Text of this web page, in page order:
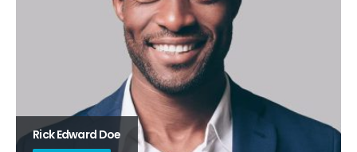
Rick Edward Doe